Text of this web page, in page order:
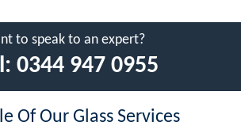
to speak to an expert?
0344 947 0955
Of Our Glass Services